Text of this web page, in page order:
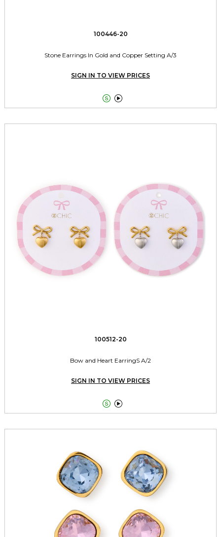
100446-20
Stone Earrings In Gold and Copper Setting A/3
SIGN IN TO VIEW PRICES
 
100512-20
Bow and Heart EarringS A/2
SIGN IN TO VIEW PRICES
 